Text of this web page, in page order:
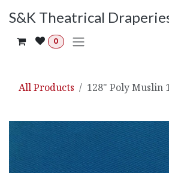
S&K Theatrical
0
All Products 128" Poly Muslin